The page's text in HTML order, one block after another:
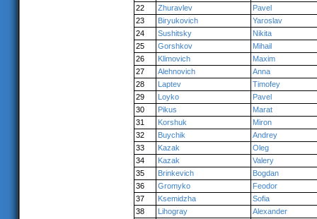
22
Zhuravlev
Pavel
23
Biryukovich
Yaroslav
24
Sushitsky
Nikita
25
Gorshkov
Mihail
26
Klimovich
Maxim
27
Alehnovich
Anna
28
Laptev
Timofey
29
Loyko
Pavel
30
Pikus
Marat
31
Korshuk
Miron
32
Buychik
Andrey
33
Kazak
Oleg
34
Kazak
Valery
35
Brinkevich
Bogdan
36
Gromyko
Feodor
37
Ksemidzha
Sofia
38
Lihogray
Alexander